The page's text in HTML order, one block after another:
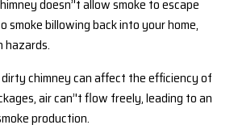
doesn’'t allow smoke to escape
smoke billowing back into your home,
hazards.
chimney can affect the efficiency of
air can’'t flow freely, leading to an
production.